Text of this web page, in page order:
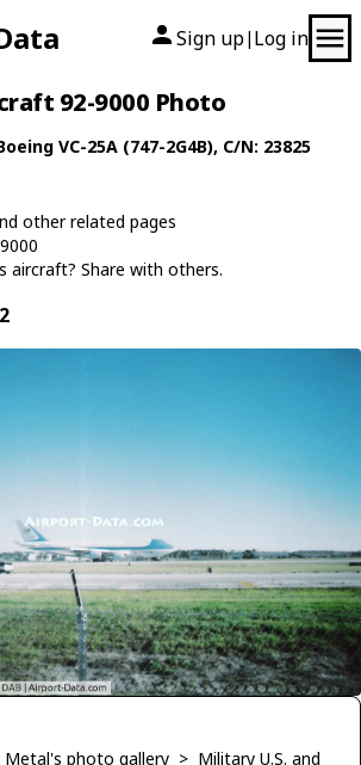
Sign up| Log in
92-9000 Photo
VC-25A (747-2G4B), C/N: 23825
other related pages
aircraft? Share with others.
Metal's photo gallery > Military U.S. and